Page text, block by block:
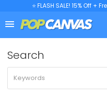
⭐ FLASH SALE! 15% Off +

Search